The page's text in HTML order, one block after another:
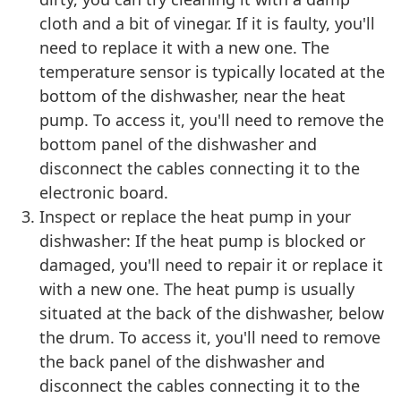
cloth and a bit of vinegar. If it is faulty, you'll
need to replace it with a new one. The
temperature sensor is typically located at the
bottom of the dishwasher, near the heat
pump. To access it, you'll need to remove the
bottom panel of the dishwasher and
disconnect the cables connecting it to the
electronic board.
Inspect or replace the heat pump in your
dishwasher: If the heat pump is blocked or
damaged, you'll need to repair it or replace it
with a new one. The heat pump is usually
situated at the back of the dishwasher, below
the drum. To access it, you'll need to remove
the back panel of the dishwasher and
disconnect the cables connecting it to the